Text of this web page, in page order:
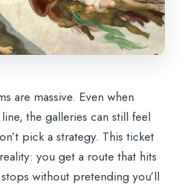
are massive. Even when
the galleries can still feel
pick a strategy. This ticket
you get a route that hits
without pretending you’ll